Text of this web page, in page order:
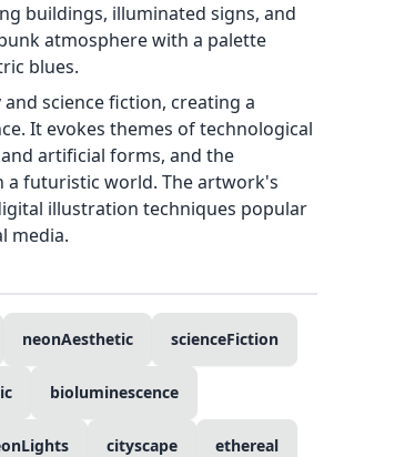
buildings, illuminated signs, and
atmosphere with a palette
blues.
science fiction, creating a
It evokes themes of technological
artificial forms, and the
a futuristic world. The artwork's
illustration techniques popular
media.
neonAesthetic scienceFiction
bioluminescence
cityscape ethereal